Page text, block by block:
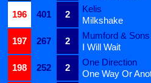
196
401 2
Kelis
Milkshake
197
267 2
Mumford & Sons
I Will Wait
198
252 2
One Direction
One Way Or